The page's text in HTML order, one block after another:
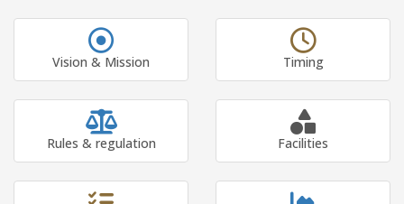
Vision & Mission Timing
Rules & regulation Facilities